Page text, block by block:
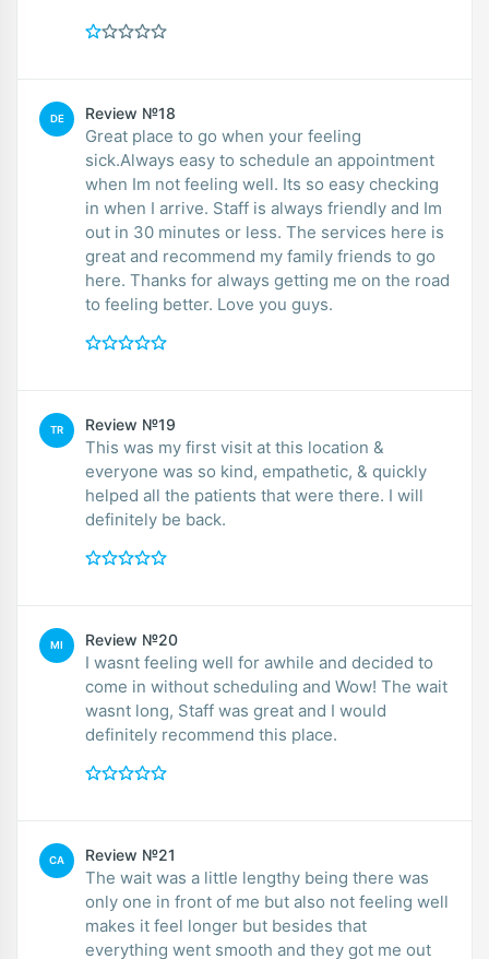
DE Review №18
Great place to go when your feeling
sick.Always easy to schedule an appointment
when Im not feeling well. Its so easy checking
in when I arrive. Staff is always friendly and Im
out in 30 minutes or less. The services here is
great and recommend my family friends to go
here. Thanks for always getting me on the road
to feeling better. Love you guys.
TR Review №19
This was my first visit at this location &
everyone was so kind, empathetic, & quickly
helped all the patients that were there. I will
definitely be back.
MI Review №20
I wasnt feeling well for awhile and decided to
come in without scheduling and Wow! The wait
wasnt long, Staff was great and I would
definitely recommend this place.
CA Review №21
The wait was a little lengthy being there was
only one in front of me but also not feeling well
makes it feel longer but besides that
everything went smooth and they got me out